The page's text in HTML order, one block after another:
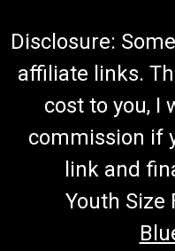
Disclosure:
affiliate links.
cost to you, I
commission if
link and
Youth Size